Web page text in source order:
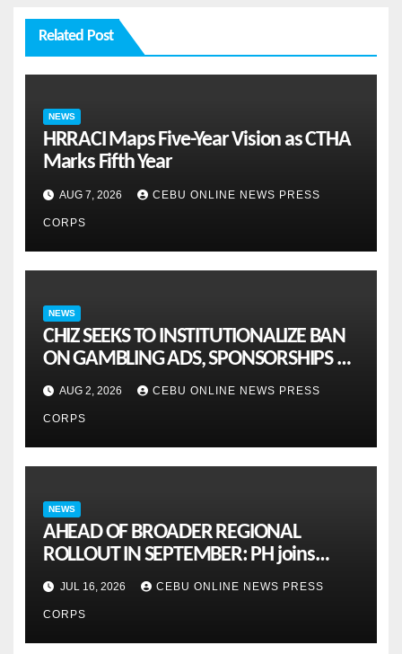
Related Post
NEWS
HRRACI Maps Five-Year Vision as CTHA
Marks Fifth Year
AUG 7, 2026 CEBU ONLINE NEWS PRESS
CORPS
NEWS
CHIZ SEEKS TO INSTITUTIONALIZE BAN
ON GAMBLING ADS, SPONSORSHIPS TO
CURB ADDICTION
AUG 2, 2026 CEBU ONLINE NEWS PRESS
CORPS
NEWS
AHEAD OF BROADER REGIONAL
ROLLOUT IN SEPTEMBER: PH joins
ASEAN pilot for more sustainable
JUL 16, 2026 CEBU ONLINE NEWS PRESS
CORPS